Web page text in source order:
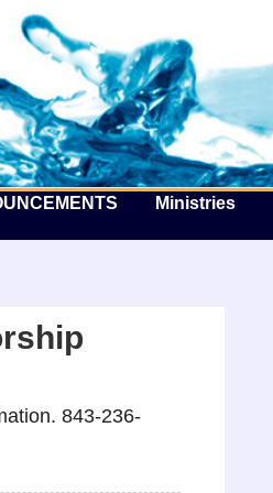
Sea
Ministries
843-236-